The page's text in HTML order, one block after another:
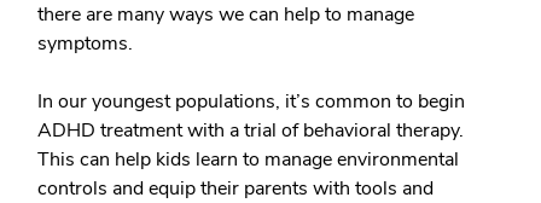
there are many ways we can help to manage
symptoms.
In our youngest populations, it’s common to begin
ADHD treatment with a trial of behavioral therapy.
This can help kids learn to manage environmental
controls and equip their parents with tools and